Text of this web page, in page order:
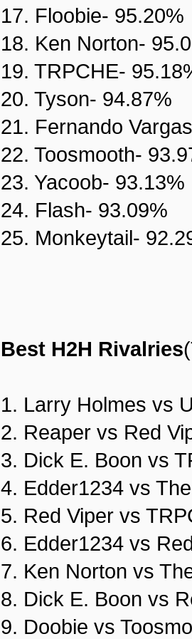
17. Floobie- 95.20%
18. Ken Norton-
19. TRPCHE-
20. Tyson- 94.87%
21. Fernando
22. Toosmooth-
23. Yacoob- 93.13%
24. Flash- 93.09%
25. Monkeytail-
Best H2H Rivalries
1. Larry Holmes vs
2. Reaper vs Red
3. Dick E. Boon vs
4. Edder1234 vs
5. Red Viper vs
6. Edder1234 vs
7. Ken Norton vs
8. Dick E. Boon vs
9. Doobie vs